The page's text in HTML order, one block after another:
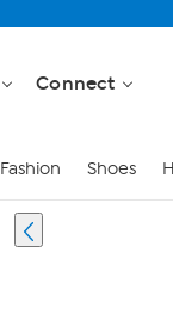
Connect
Fashion Shoes